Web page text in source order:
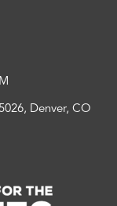
Denver, CO